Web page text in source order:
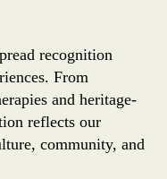
recognition
From
and heritage-
reflects our
community, and